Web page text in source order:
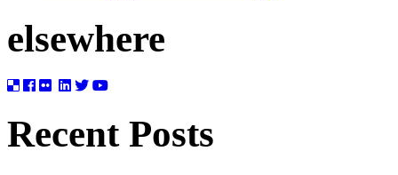
elsewhere
Recent Posts